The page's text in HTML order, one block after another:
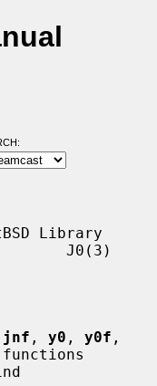
Library
J0(3)
jnf , y0 , y0f